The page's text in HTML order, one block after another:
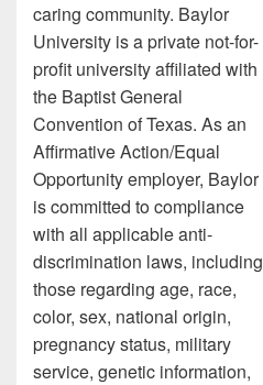
caring community. Baylor
University is a private not-for-
profit university affiliated with
the Baptist General
Convention of Texas. As an
Affirmative Action/Equal
Opportunity employer, Baylor
is committed to compliance
with all applicable anti-
discrimination laws, including
those regarding age, race,
color, sex, national origin,
pregnancy status, military
service, genetic information,